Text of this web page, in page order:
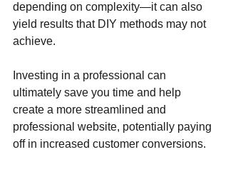
depending on complexity—it can also
yield results that DIY methods may not
achieve.
Investing in a professional can
ultimately save you time and help
create a more streamlined and
professional website, potentially paying
off in increased customer conversions.